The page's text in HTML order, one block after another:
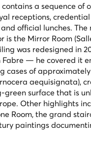
a sequence of
receptions,
official lunches. The
is the Mirror Room (
was redesigned in
Fabre — he covered it
cases of
aequisignata),
green surface that is
Other highlights
Room, the grand
paintings